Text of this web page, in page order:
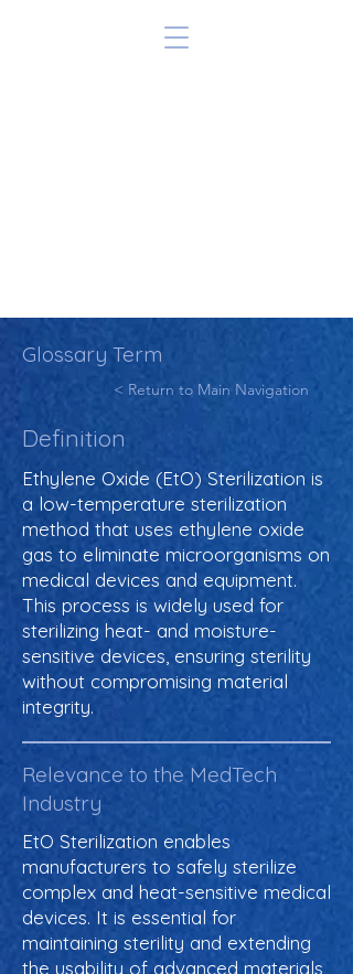
Glossary Term
< Return to Main Navigation
Definition
Ethylene Oxide (EtO) Sterilization is
a low-temperature sterilization
method that uses ethylene oxide
gas to eliminate microorganisms on
medical devices and equipment.
This process is widely used for
sterilizing heat- and moisture-
sensitive devices, ensuring sterility
without compromising material
integrity.
Relevance to the MedTech
Industry
EtO Sterilization enables
manufacturers to safely sterilize
complex and heat-sensitive medical
devices. It is essential for
maintaining sterility and extending
the usability of advanced materials